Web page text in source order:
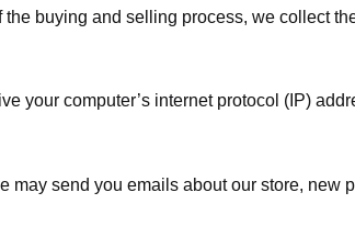
buying and selling process, we collect
your computer’s internet protocol (IP)
send you emails about our store, new